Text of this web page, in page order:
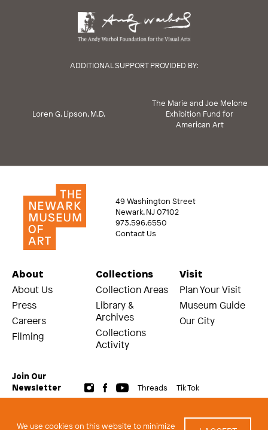
We use cookies on this website to minimize
ADDITIONAL SUPPORT PROVIDED BY:
Loren G. Lipson, M.D.
The Marie and Joe Melone
Exhibition Fund for
American Art
49 Washington Street
Newark, NJ 07102
973.596.6550
Contact Us
About
About Us
Press
Careers
Filming
Collections
Collection Areas
Library &
Archives
Collections
Activity
Visit
Plan Your Visit
Museum Guide
Our City
Join Our
Newsletter
Threads Tik Tok
Terms and Conditions of Use